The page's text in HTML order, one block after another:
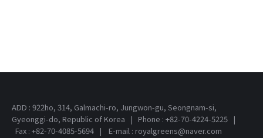
ADD : 922ho, 314, Galmachi-ro, Jungwon-gu, Seongnam-si,
Gyeonggi-do, Republic of Korea | Phone : +82-70-4224-5225 |
Fax : +82-70-4085-5694 | E-mail : royalgreens@naver.com